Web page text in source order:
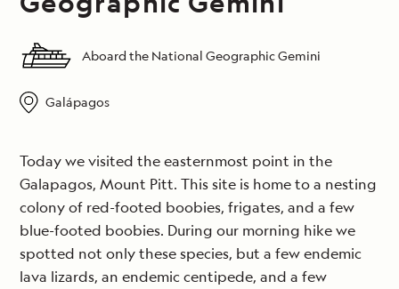
Aboard the National Geographic Gemini
Galápagos
Today we visited the easternmost point in the
Galapagos, Mount Pitt. This site is home to a nesting
colony of red-footed boobies, frigates, and a few
blue-footed boobies. During our morning hike we
spotted not only these species, but a few endemic
lava lizards, an endemic centipede, and a few